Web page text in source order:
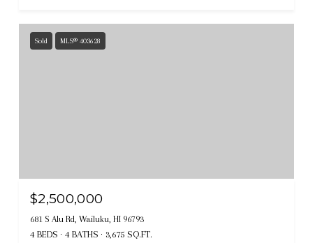
Sold MLS® 403628
$2,500,000
681 S Alu Rd, Wailuku, HI 96793
4 BEDS 4 BATHS 3,675 SQ.FT.